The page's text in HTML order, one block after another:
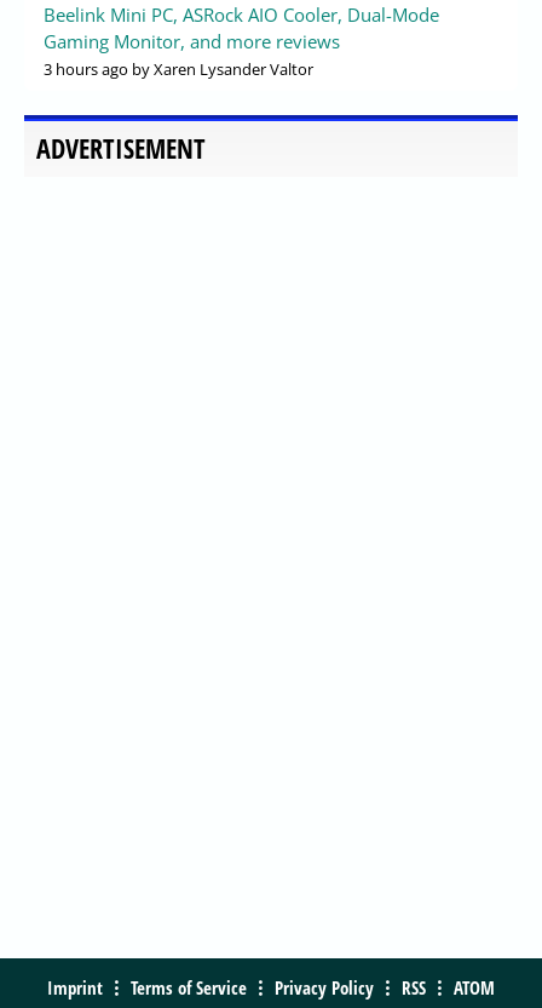
Beelink Mini PC, ASRock AIO Cooler, Dual-Mode
Gaming Monitor, and more reviews
3 hours ago by Xaren Lysander Valtor
ADVERTISEMENT
Imprint Terms of Service Privacy Policy RSS ATOM